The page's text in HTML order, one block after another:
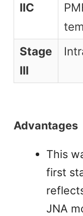
IIC
Stage
III
Advantages
This
first
JNA